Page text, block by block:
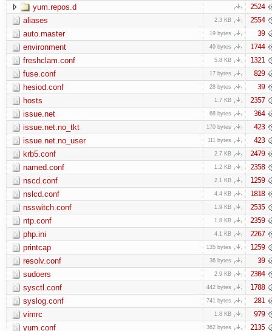
yum.repos.d 2524
aliases 2.3 KB 2554
auto.master 19 bytes 39
environment 49 bytes 1744
freshclam.conf 5.8 KB 1321
fuse.conf 17 bytes 829
hesiod.conf 28 bytes 39
hosts 1.7 KB 2357
issue.net 68 bytes 364
issue.net.no_tkt 170 bytes 423
issue.net.no_user 111 bytes 423
krb5.conf 2.7 KB 2479
named.conf 1.2 KB 2358
nscd.conf 2.1 KB 1259
nslcd.conf 4.4 KB 1818
nsswitch.conf 1.9 KB 2535
ntp.conf 1.8 KB 2359
php.ini 4.1 KB 2267
printcap 135 bytes 1259
resolv.conf 36 bytes 39
sudoers 2.9 KB 2304
sysctl.conf 442 bytes 1788
syslog.conf 741 bytes 281
vimrc 1.8 KB 979
yum.conf 362 bytes 2135